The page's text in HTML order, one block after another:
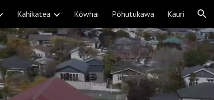
Kahikatea Kōwhai Pōhutukawa Kauri